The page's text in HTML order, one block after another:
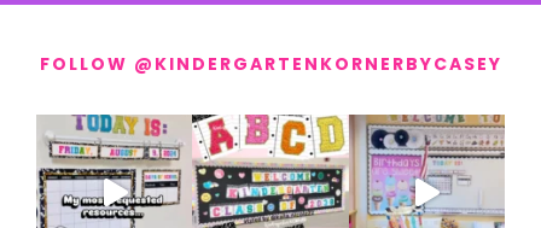
FOLLOW @KINDERGARTENKORNERBYCASEY